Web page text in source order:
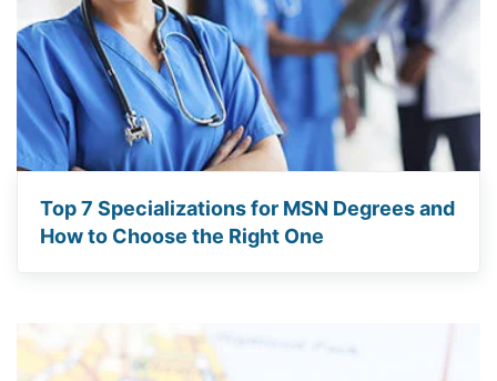
Top 7 Specializations for MSN Degrees and
How to Choose the Right One